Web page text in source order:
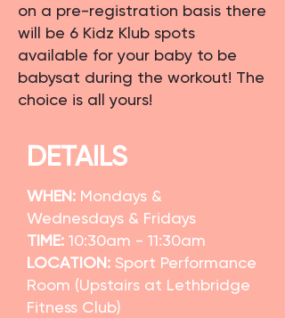
on a pre-registration basis there
will be 6 Kidz Klub spots
available for your baby to be
babysat during the workout! The
choice is all yours!
DETAILS
WHEN: Mondays &
Wednesdays & Fridays
TIME: 10:30am - 11:30am
LOCATION: Sport Performance
Room (Upstairs at Lethbridge
Fitness Club)